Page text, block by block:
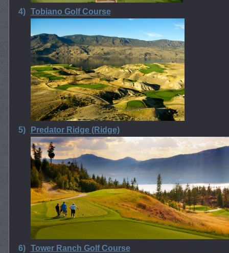
4) Tobiano Golf Course
5) Predator Ridge (Ridge)
6) Tower Ranch Golf Course